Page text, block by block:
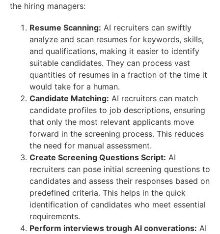
the hiring managers:
Resume Scanning: AI recruiters can swiftly
analyze and scan resumes for keywords, skills,
and qualifications, making it easier to identify
suitable candidates. They can process vast
quantities of resumes in a fraction of the time it
would take for a human.
Candidate Matching: AI recruiters can match
candidate profiles to job descriptions, ensuring
that only the most relevant applicants move
forward in the screening process. This reduces
the need for manual assessment.
Create Screening Questions Script: AI
recruiters can pose initial screening questions to
candidates and assess their responses based on
predefined criteria. This helps in the quick
identification of candidates who meet essential
requirements.
Perform interviews trough AI converations: AI